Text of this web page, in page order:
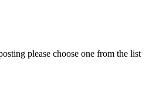
please choose one from the list